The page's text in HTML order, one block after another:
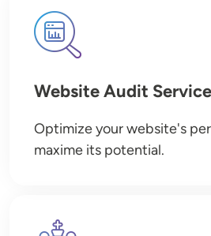
Image
Website Audit
Optimize your website's
maxime its potential.
Image